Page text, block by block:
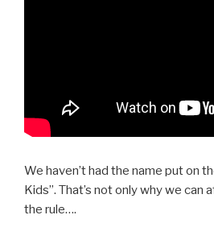
We haven’t had the name put on
Kids”. That’s not only why we can
the rule….